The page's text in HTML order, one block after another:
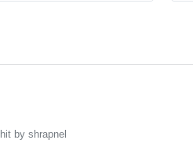
by shrapnel​